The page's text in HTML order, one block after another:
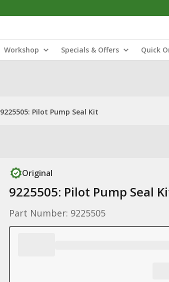
Workshop Specials & Offers Quick
9225505: Pilot Pump Seal Kit
Original
9225505: Pilot Pump Seal
Part Number: 9225505